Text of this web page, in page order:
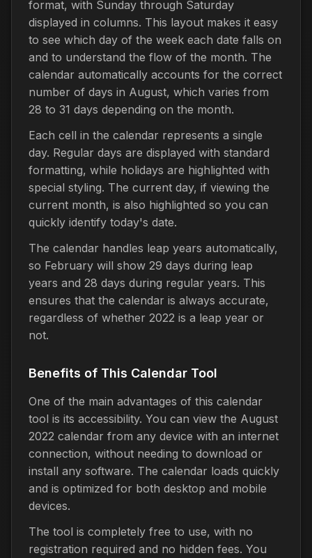
format, with Sunday through Saturday
displayed in columns. This layout makes it easy
to see which day of the week each date falls on
and to understand the flow of the month. The
calendar automatically accounts for the correct
number of days in August, which varies from
28 to 31 days depending on the month.
Each cell in the calendar represents a single
day. Regular days are displayed with standard
formatting, while holidays are highlighted with
special styling. The current day, if viewing the
current month, is also highlighted so you can
quickly identify today's date.
The calendar handles leap years automatically,
so February will show 29 days during leap
years and 28 days during regular years. This
ensures that the calendar is always accurate,
regardless of whether 2022 is a leap year or
not.
Benefits of This Calendar Tool
One of the main advantages of this calendar
tool is its accessibility. You can view the August
2022 calendar from any device with an internet
connection, without needing to download or
install any software. The calendar loads quickly
and is optimized for both desktop and mobile
devices.
The tool is completely free to use, with no
registration required and no hidden fees. You